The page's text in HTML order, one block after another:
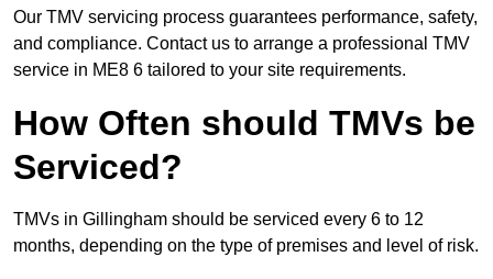
Our TMV servicing process guarantees performance, safety,
and compliance. Contact us to arrange a professional TMV
service in ME8 6 tailored to your site requirements.
How Often should TMVs be
Serviced?
TMVs in Gillingham should be serviced every 6 to 12
months, depending on the type of premises and level of risk.